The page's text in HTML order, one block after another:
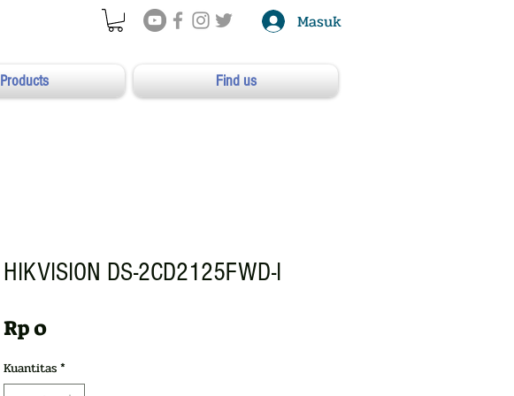
Masuk
Products Find us
HIKVISION DS-2CD2125FWD-I
Rp 0Harga
Kuantitas*